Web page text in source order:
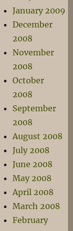
January 2009
December
2008
November
2008
October
2008
September
2008
August 2008
July 2008
June 2008
May 2008
April 2008
March 2008
February